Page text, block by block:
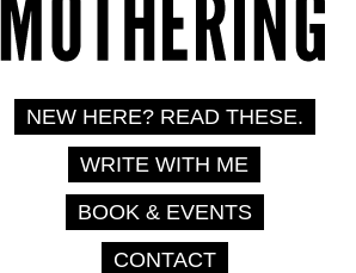
NEW HERE? READ THESE.
WRITE WITH ME
BOOK & EVENTS
CONTACT